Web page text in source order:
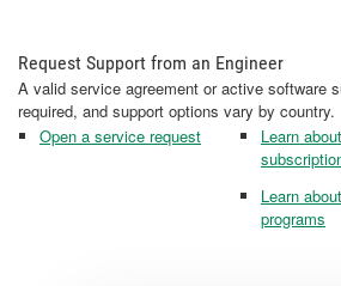
Request Support from an Engineer
A valid service agreement or active software
required, and support options vary by country.
Open a service request
Learn
Learn
programs